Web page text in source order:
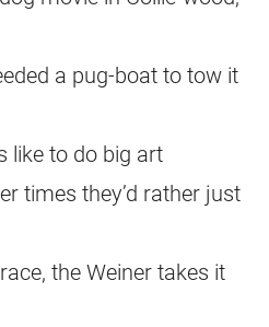
a pug-boat to tow it
like to do big art
times they’d rather just
the Weiner takes it